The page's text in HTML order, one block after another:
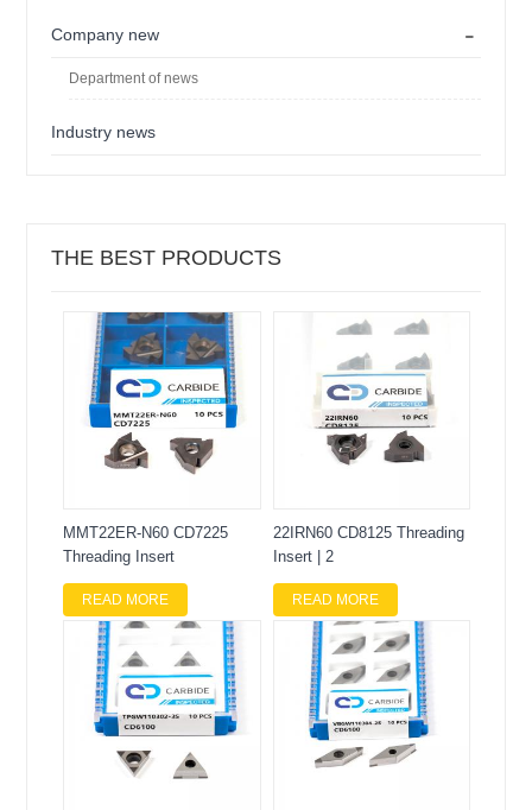
-
Company new
Department of news
Industry news
THE BEST PRODUCTS
MMT22ER-N60 CD7225
Threading Insert
READ MORE
22IRN60 CD8125 Threading
Insert | 2
READ MORE